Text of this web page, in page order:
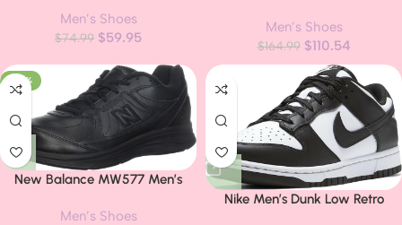
Men’s Shoes
$74.99 $59.95
Men’s Shoes
$164.99 $110.54
-34%
New Balance MW577 Men’s
Men’s Shoes
Nike Men’s Dunk Low Retro